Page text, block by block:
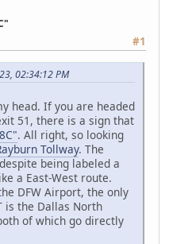
#1
02:34:12 PM
head. If you are headed
51, there is a sign that
. All right, so looking
Tollway. The
being labeled a
a East-West route.
DFW Airport, the only
is the Dallas North
of which go directly